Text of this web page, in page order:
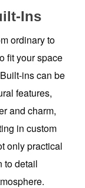
Ins
ordinary to
fit your space
ins can be
features,
and charm,
in custom
only practical
to detail